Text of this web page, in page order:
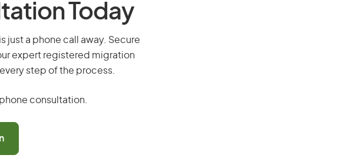
Today
just a phone call away. Secure
expert registered migration
step of the process.
consultation.